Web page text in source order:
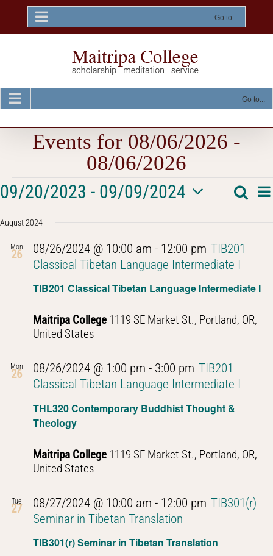
content
Go to...
Go to...
Events for 08/06/2026 -
08/06/2026
Events
and
Views
List
09/20/2023 - 09/09/2024
Select
date.
August 2024
Mon
26
TIB201 Classical Tibetan Language Intermediate I
08/26/2024 @ 10:00 am - 12:00 pm TIB201
Classical Tibetan Language Intermediate I
Maitripa College 1119 SE Market St., Portland, OR,
United States
Mon
26
THL320 Contemporary Buddhist Thought &
Theology
08/26/2024 @ 1:00 pm - 3:00 pm TIB201
Classical Tibetan Language Intermediate I
Maitripa College 1119 SE Market St., Portland, OR,
United States
Tue
27
TIB301(r) Seminar in Tibetan Translation
08/27/2024 @ 10:00 am - 12:00 pm TIB301(r)
Seminar in Tibetan Translation